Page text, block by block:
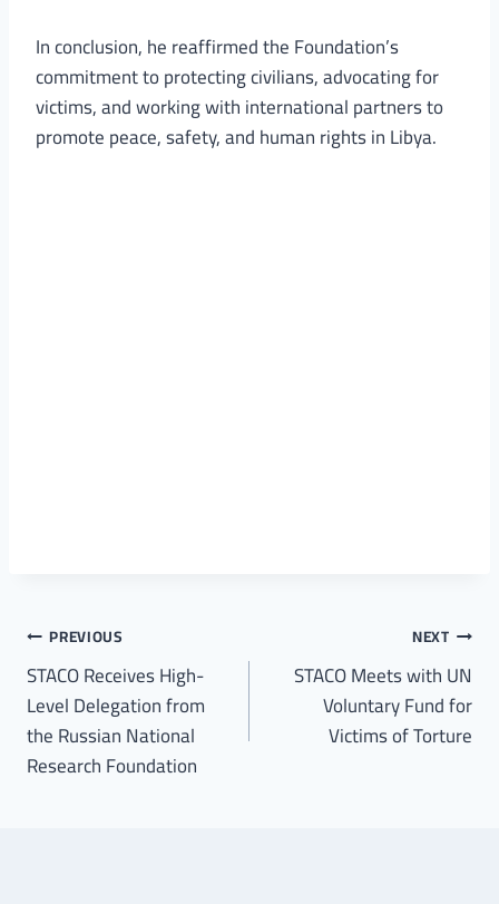
In conclusion, he reaffirmed the Foundation’s
commitment to protecting civilians, advocating for
victims, and working with international partners to
promote peace, safety, and human rights in Libya.
PREVIOUS
STACO Receives High-
Level Delegation from
the Russian National
Research Foundation
NEXT
STACO Meets with UN
Voluntary Fund for
Victims of Torture